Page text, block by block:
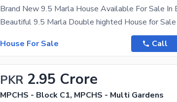
Brand New 9.5 Marla House Available For Sale In
House For Sale
Call
PKR 2.95 Crore
MPCHS - Block C1, MPCHS - Multi Gardens